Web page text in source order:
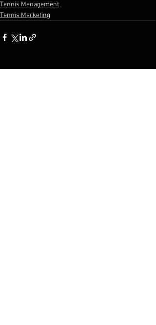
Tennis Management
Tennis Marketing